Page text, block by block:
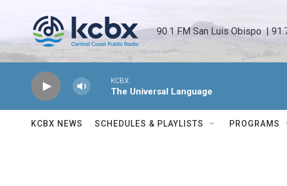
90.1 FM San Luis Obispo  |
KCBX
The Universal Language
KCBX NEWS SCHEDULES & PLAYLISTS PROGRAMS